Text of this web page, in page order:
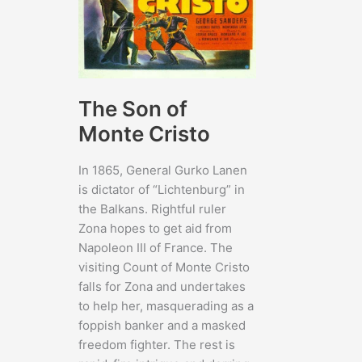
The Son of
Monte Cristo
In 1865, General Gurko Lanen
is dictator of “Lichtenburg” in
the Balkans. Rightful ruler
Zona hopes to get aid from
Napoleon III of France. The
visiting Count of Monte Cristo
falls for Zona and undertakes
to help her, masquerading as a
foppish banker and a masked
freedom fighter. The rest is